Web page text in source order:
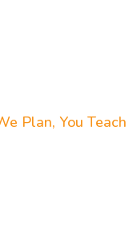
Plan, You Teach